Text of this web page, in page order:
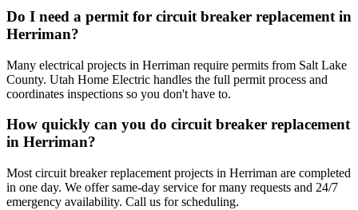
Do I need a permit for circuit breaker replacement in
Herriman?
Many electrical projects in Herriman require permits from Salt Lake
County. Utah Home Electric handles the full permit process and
coordinates inspections so you don't have to.
How quickly can you do circuit breaker replacement
in Herriman?
Most circuit breaker replacement projects in Herriman are completed
in one day. We offer same-day service for many requests and 24/7
emergency availability. Call us for scheduling.